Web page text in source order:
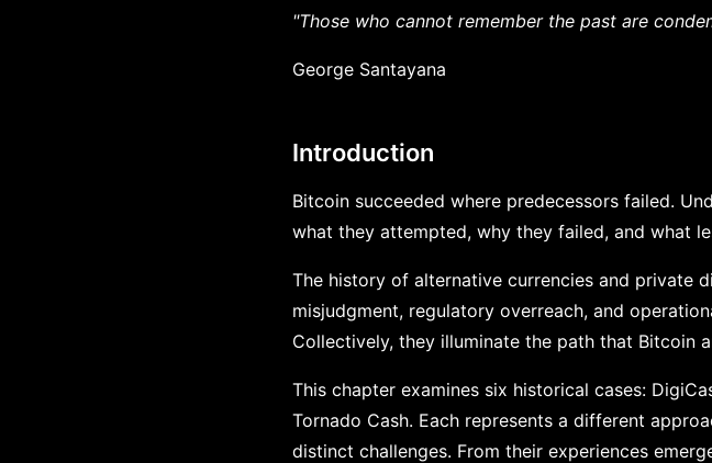
"Those who cannot remember the past are
George Santayana
Introduction
Bitcoin succeeded where predecessors failed.
what they attempted, why they failed, and what
The history of alternative currencies and private
misjudgment, regulatory overreach, and
Collectively, they illuminate the path that Bitcoin
This chapter examines six historical cases:
Tornado Cash. Each represents a different
distinct challenges. From their experiences